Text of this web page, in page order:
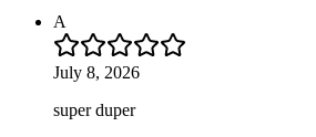
A
July 8, 2026
super duper